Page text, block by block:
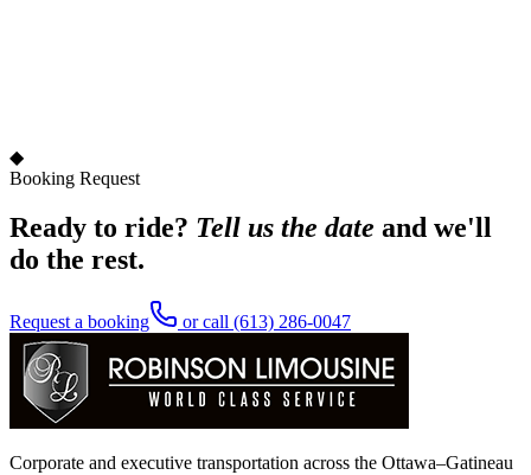
◆
Booking Request
Ready to ride? Tell us the date and we'll
do the rest.
Request a booking or call (613) 286-0047
Corporate and executive transportation across the Ottawa–Gatineau